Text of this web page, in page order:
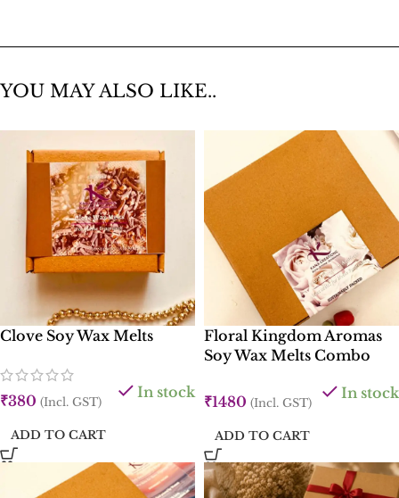
YOU MAY ALSO LIKE..
Clove Soy Wax Melts
₹380 (Incl. GST)
In stock
ADD TO CART
Floral Kingdom Aromas
Soy Wax Melts Combo
₹1480 (Incl. GST)
In stock
ADD TO CART